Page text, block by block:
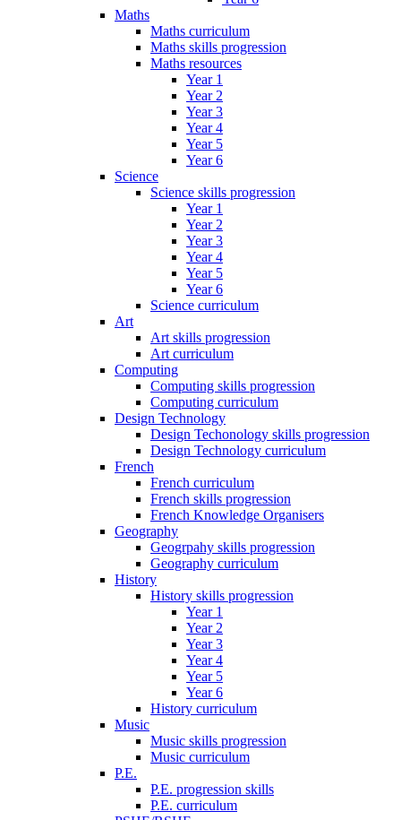
Maths
Maths curriculum
Maths skills progression
Maths resources
Year 1
Year 2
Year 3
Year 4
Year 5
Year 6
Science
Science skills progression
Year 1
Year 2
Year 3
Year 4
Year 5
Year 6
Science curriculum
Art
Art skills progression
Art curriculum
Computing
Computing skills progression
Computing curriculum
Design Technology
Design Techonology skills progression
Design Technology curriculum
French
French curriculum
French skills progression
French Knowledge Organisers
Geography
Geogrpahy skills progression
Geography curriculum
History
History skills progression
Year 1
Year 2
Year 3
Year 4
Year 5
Year 6
History curriculum
Music
Music skills progression
Music curriculum
P.E.
P.E. progression skills
P.E. curriculum